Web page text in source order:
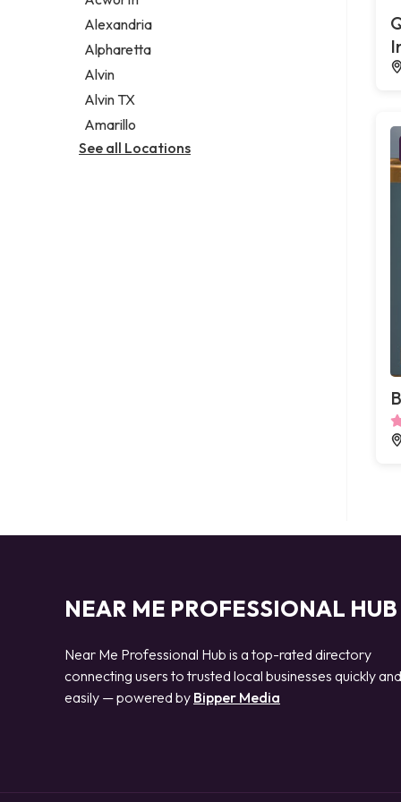
Legal services
Notary public
Personal injury attorney
Alexandria
Alpharetta
Alvin
Alvin TX
Amarillo
See all Locations
NEAR ME PROFESSIONAL HUB
Near Me Professional Hub is a top-rated directory
connecting users to trusted local businesses quickly and
easily — powered by Bipper Media